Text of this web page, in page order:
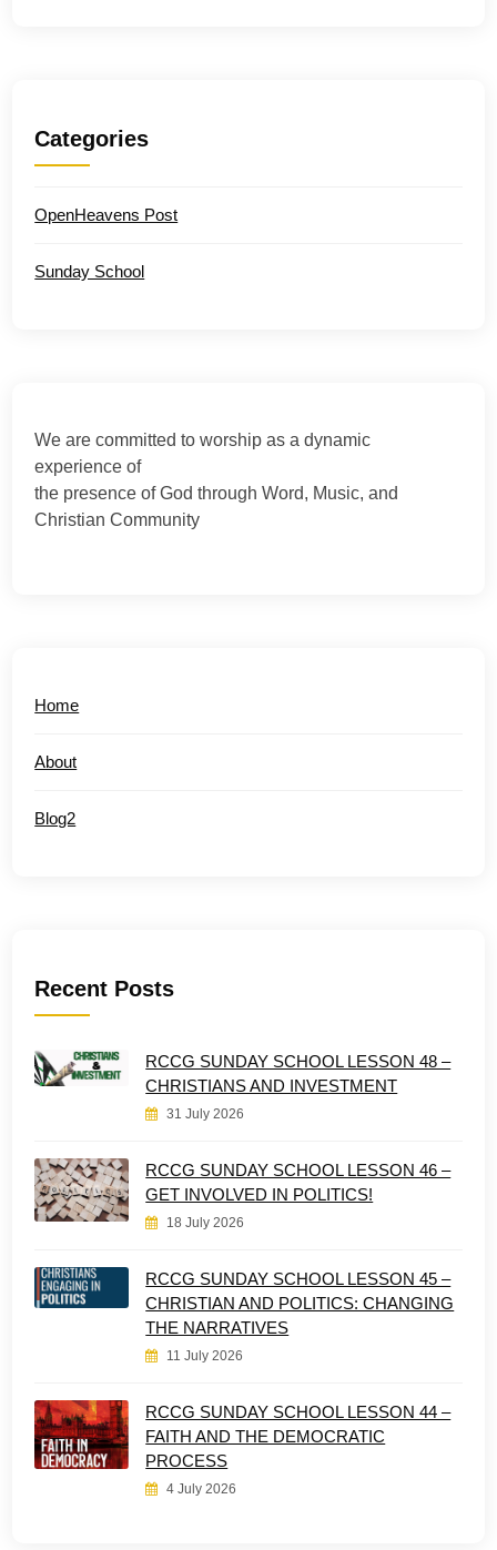
Categories
OpenHeavens Post
Sunday School
We are committed to worship as a dynamic
experience of
the presence of God through Word, Music, and
Christian Community
Home
About
Blog2
Recent Posts
RCCG SUNDAY SCHOOL LESSON 48 –
CHRISTIANS AND INVESTMENT
31 July 2026
RCCG SUNDAY SCHOOL LESSON 46 –
GET INVOLVED IN POLITICS!
18 July 2026
RCCG SUNDAY SCHOOL LESSON 45 –
CHRISTIAN AND POLITICS: CHANGING
THE NARRATIVES
11 July 2026
RCCG SUNDAY SCHOOL LESSON 44 –
FAITH AND THE DEMOCRATIC
PROCESS
4 July 2026